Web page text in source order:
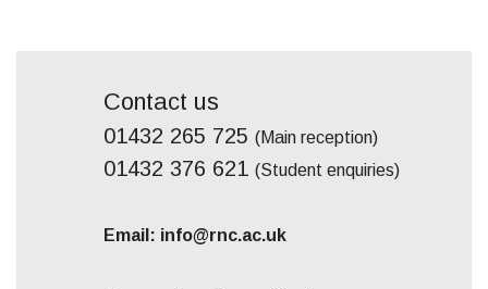
Contact us
01432 265 725 (Main reception)
01432 376 621 (Student enquiries)
Email: info@rnc.ac.uk